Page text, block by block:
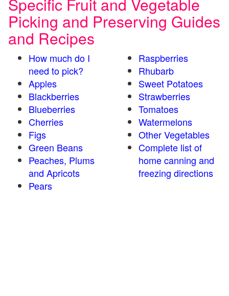
Picking and Preserving Guides
and Recipes
How much do I
need to pick?
Apples
Blackberries
Blueberries
Cherries
Figs
Green Beans
Peaches, Plums
and Apricots
Pears
Raspberries
Rhubarb
Sweet Potatoes
Strawberries
Tomatoes
Watermelons
Other Vegetables
Complete list of
home canning and
freezing directions